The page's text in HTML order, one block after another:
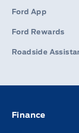
Ford App
Ford Rewards
Roadside
Finance